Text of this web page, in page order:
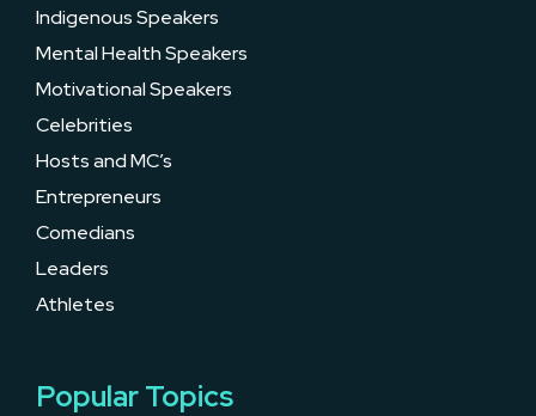
Indigenous Speakers
Mental Health Speakers
Motivational Speakers
Celebrities
Hosts and MC’s
Entrepreneurs
Comedians
Leaders
Athletes
Popular Topics